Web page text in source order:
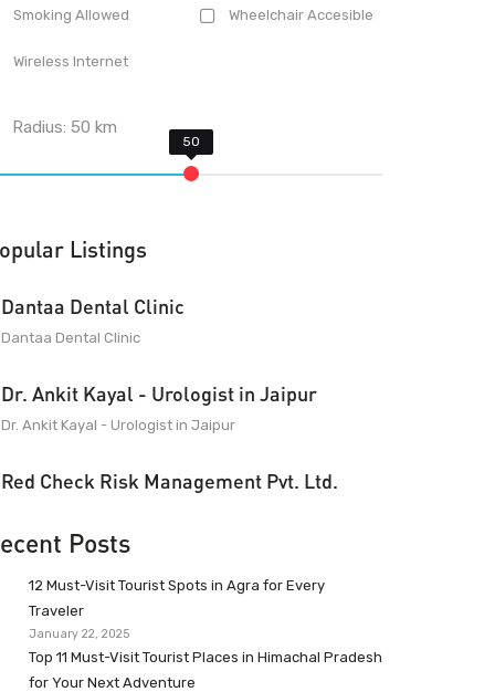
Smoking Allowed Wheelchair Accesible
Wireless Internet
Radius:50 km
Listings
Dantaa Dental Clinic
Dantaa Dental Clinic
Dr. Ankit Kayal - Urologist in Jaipur
Dr. Ankit Kayal - Urologist in Jaipur
Red Check Risk Management Pvt. Ltd.
Posts
12 Must-Visit Tourist Spots in Agra for Every
Traveler
January 22, 2025
Top 11 Must-Visit Tourist Places in Himachal Pradesh
for Your Next Adventure